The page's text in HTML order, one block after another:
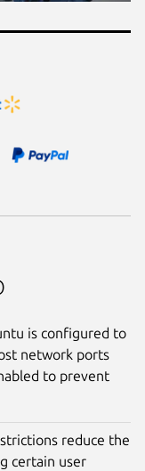
is configured to
network ports
to prevent
reduce the
certain user